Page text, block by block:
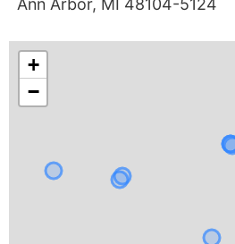
Ann Arbor, MI 48104-5124
+
−